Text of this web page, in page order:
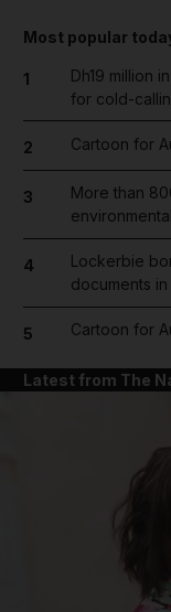
Most popular
1
Dh19 million
for cold-
2 Cartoon for
3
More than
4
Lockerbie
documents
5 Cartoon for
Latest from The